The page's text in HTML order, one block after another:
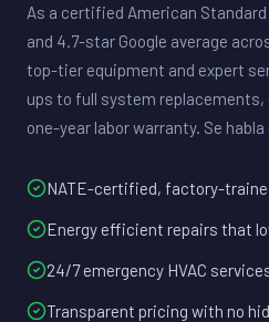
As a certified American
and 4.7-star Google average
top-tier equipment and expert
ups to full system replacements,
one-year labor warranty. Se habla
NATE-certified, factory-
Energy efficient repairs that
24/7 emergency HVAC
Transparent pricing with no